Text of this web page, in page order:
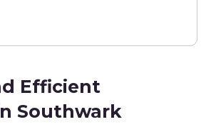
Efficient
Southwark